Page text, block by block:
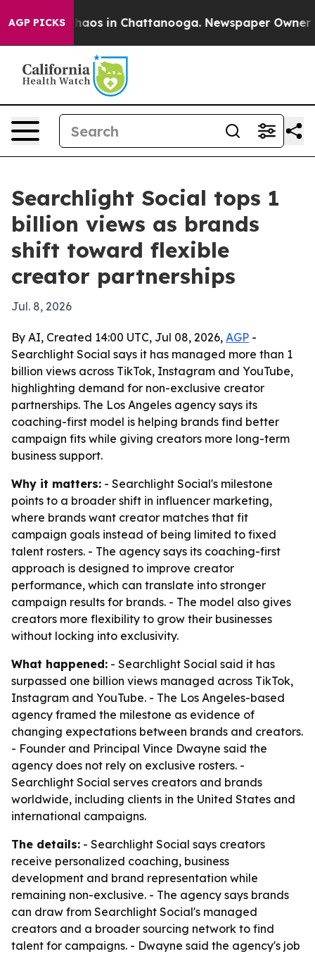
AGP PICKSChaos in Chattanooga. Newspaper Owner
Searchlight Social tops 1
billion views as brands
shift toward flexible
creator partnerships
Jul. 8, 2026
By AI, Created 14:00 UTC, Jul 08, 2026, AGP -
Searchlight Social says it has managed more than 1
billion views across TikTok, Instagram and YouTube,
highlighting demand for non-exclusive creator
partnerships. The Los Angeles agency says its
coaching-first model is helping brands find better
campaign fits while giving creators more long-term
business support.
Why it matters: - Searchlight Social's milestone
points to a broader shift in influencer marketing,
where brands want creator matches that fit
campaign goals instead of being limited to fixed
talent rosters. - The agency says its coaching-first
approach is designed to improve creator
performance, which can translate into stronger
campaign results for brands. - The model also gives
creators more flexibility to grow their businesses
without locking into exclusivity.
What happened: - Searchlight Social said it has
surpassed one billion views managed across TikTok,
Instagram and YouTube. - The Los Angeles-based
agency framed the milestone as evidence of
changing expectations between brands and creators.
- Founder and Principal Vince Dwayne said the
agency does not rely on exclusive rosters. -
Searchlight Social serves creators and brands
worldwide, including clients in the United States and
international campaigns.
The details: - Searchlight Social says creators
receive personalized coaching, business
development and brand representation while
remaining non-exclusive. - The agency says brands
can draw from Searchlight Social's managed
creators and a broader sourcing network to find
talent for campaigns. - Dwayne said the agency's job